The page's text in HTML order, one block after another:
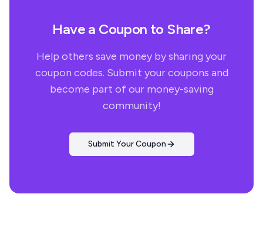
Have a Coupon to Share?
Help others save money by sharing your
coupon codes. Submit your coupons and
become part of our money-saving
community!
Submit Your Coupon